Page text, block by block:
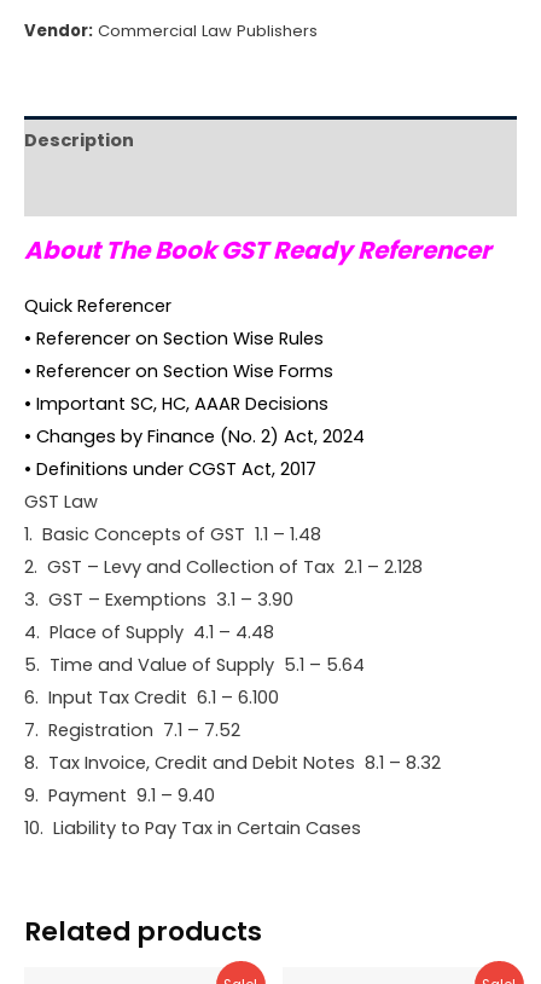
Vendor: Commercial Law Publishers
Description
About The Book GST Ready Referencer
Quick Referencer
• Referencer on Section Wise Rules
• Referencer on Section Wise Forms
• Important SC, HC, AAAR Decisions
• Changes by Finance (No. 2) Act, 2024
• Definitions under CGST Act, 2017
GST Law
1. Basic Concepts of GST 1.1 – 1.48
2. GST – Levy and Collection of Tax 2.1 – 2.128
3. GST – Exemptions 3.1 – 3.90
4. Place of Supply 4.1 – 4.48
5. Time and Value of Supply 5.1 – 5.64
6. Input Tax Credit 6.1 – 6.100
7. Registration 7.1 – 7.52
8. Tax Invoice, Credit and Debit Notes 8.1 – 8.32
9. Payment 9.1 – 9.40
10. Liability to Pay Tax in Certain Cases
Related products